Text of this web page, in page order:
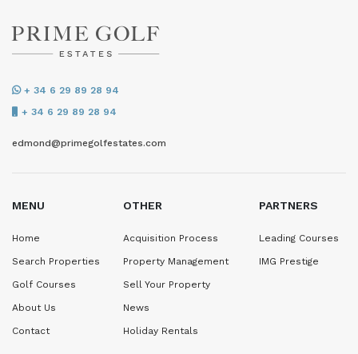
+ 34 6 29 89 28 94
+ 34 6 29 89 28 94
edmond@primegolfestates.com
MENU
Home
Search Properties
Golf Courses
About Us
Contact
OTHER
Acquisition Process
Property Management
Sell Your Property
News
Holiday Rentals
PARTNERS
Leading Courses
IMG Prestige